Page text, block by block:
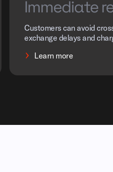
Immediate
Customers can avoid
exchange delays and
Learn more